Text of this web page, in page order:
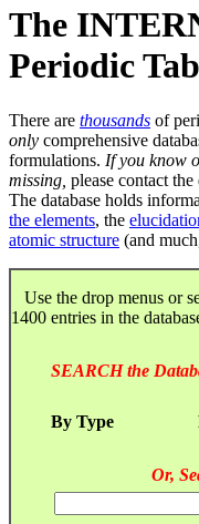
The
Periodic
There are thousands of
only comprehensive
formulations. If you know
missing, please contact the
The database holds
the elements, the
atomic structure (and
Use the drop menus or
1400 entries in the
SEARCH the
By Type
Or,